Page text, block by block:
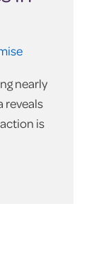
nearly
reveals
is